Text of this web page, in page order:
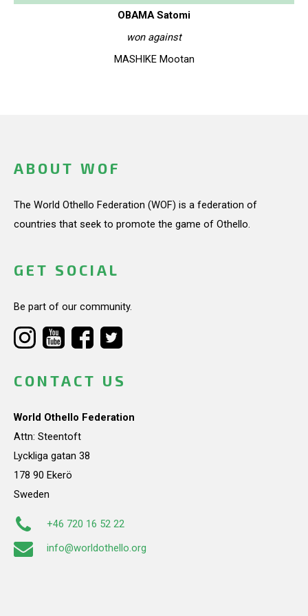
OBAMA Satomi
won against
MASHIKE Mootan
ABOUT WOF
The World Othello Federation (WOF) is a federation of
countries that seek to promote the game of Othello.
GET SOCIAL
Be part of our community.
CONTACT US
World Othello Federation
Attn: Steentoft
Lyckliga gatan 38
178 90 Ekerö
Sweden
+46 720 16 52 22
info@worldothello.org